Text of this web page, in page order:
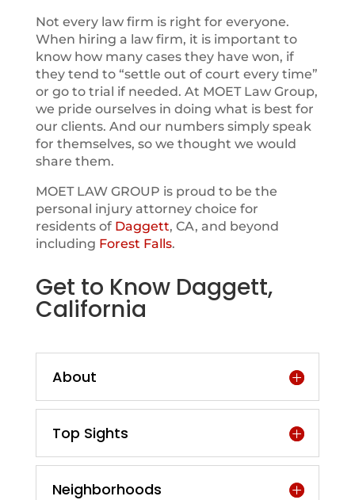
Not every law firm is right for everyone.
When hiring a law firm, it is important to
know how many cases they have won, if
they tend to “settle out of court every time”
or go to trial if needed. At MOET Law Group,
we pride ourselves in doing what is best for
our clients. And our numbers simply speak
for themselves, so we thought we would
share them.
MOET LAW GROUP is proud to be the
personal injury attorney choice for
residents of Daggett, CA, and beyond
including Forest Falls.
Get to Know Daggett,
California
About
Top Sights
Neighborhoods